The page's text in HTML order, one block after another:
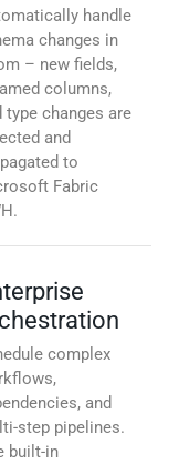
handle
changes in
– new fields,
columns,
type changes are
and
to
Fabric
complex
and
step pipelines.
built-in